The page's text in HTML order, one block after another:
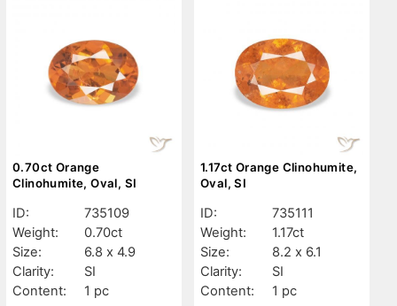
0.70ct Orange
Clinohumite, Oval, SI
ID:
735109
Weight:
0.70ct
Size:
6.8 x 4.9
Clarity:
SI
Content:
1 pc
1.17ct Orange Clinohumite,
Oval, SI
ID:
735111
Weight:
1.17ct
Size:
8.2 x 6.1
Clarity:
SI
Content:
1 pc